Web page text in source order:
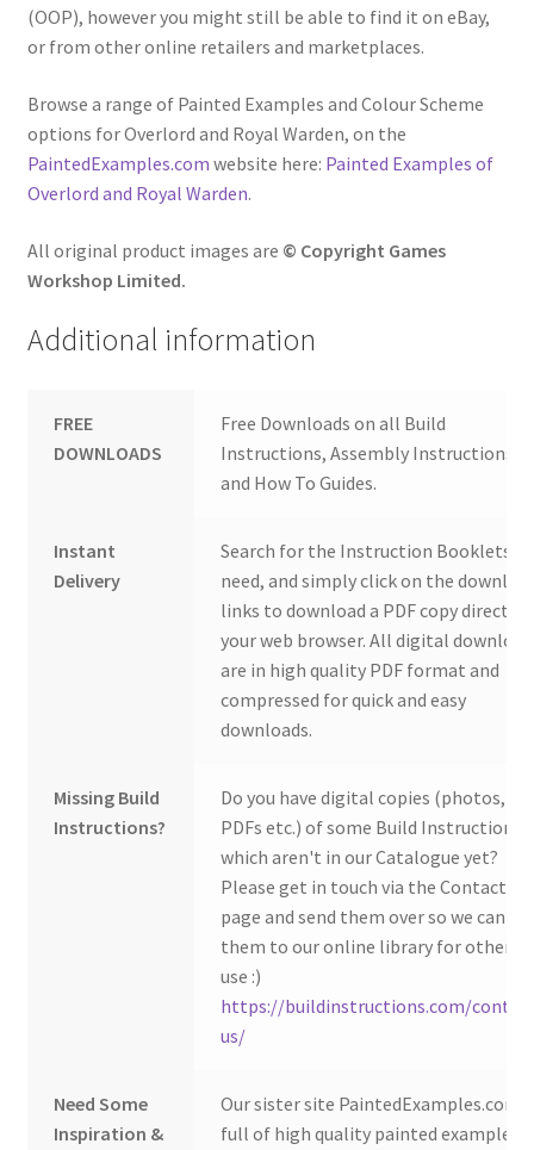
(OOP), however you might still be able to find it on eBay,
or from other online retailers and marketplaces.
Browse a range of Painted Examples and Colour Scheme
options for Overlord and Royal Warden, on the
PaintedExamples.com website here: Painted Examples of
Overlord and Royal Warden.
All original product images are © Copyright Games
Workshop Limited.
Additional information
FREE
DOWNLOADS
Free Downloads on all Build
Instructions, Assembly Instructions
and How To Guides.
Instant
Delivery
Search for the Instruction Booklets
need, and simply click on the
links to download a PDF copy direct to
your web browser. All digital
are in high quality PDF format and
compressed for quick and easy
downloads.
Missing Build
Instructions?
Do you have digital copies (photos,
PDFs etc.) of some Build Instructions
which aren't in our Catalogue yet?
Please get in touch via the Contact Us
page and send them over so we can
them to our online library for others
use :)
https://buildinstructions.com/
us/
Need Some
Inspiration &
Our sister site PaintedExamples.com
full of high quality painted examples